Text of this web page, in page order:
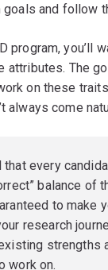
and follow
program, you’ll
attributes. The
on these
always come
that every
balance of
to make
research
strengths
work on.